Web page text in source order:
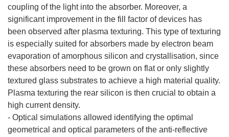
coupling of the light into the absorber. Moreover, a
significant improvement in the fill factor of devices has
been observed after plasma texturing. This type of texturing
is especially suited for absorbers made by electron beam
evaporation of amorphous silicon and crystallisation, since
these absorbers need to be grown on flat or only slightly
textured glass substrates to achieve a high material quality.
Plasma texturing the rear silicon is then crucial to obtain a
high current density.
- Optical simulations allowed identifying the optimal
geometrical and optical parameters of the anti-reflective